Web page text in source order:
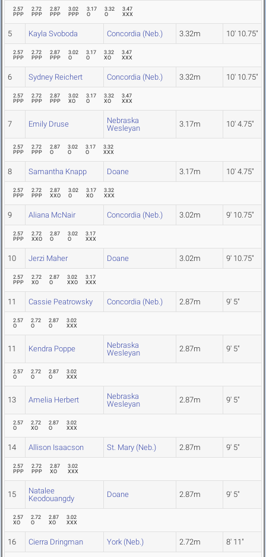
2.57
PPP
2.72
PPP
2.87
PPP
3.02
PPP
3.17
O
3.32
O
3.47
XXX
5 Kayla Svoboda Concordia (Neb.) 3.32m 10' 10.75"
2.57
PPP
2.72
PPP
2.87
PPP
3.02
O
3.17
O
3.32
XO
3.47
XXX
6 Sydney Reichert Concordia (Neb.) 3.32m 10' 10.75"
2.57
PPP
2.72
PPP
2.87
PPP
3.02
XO
3.17
O
3.32
XO
3.47
XXX
7 Emily Druse
Nebraska
Wesleyan
3.17m 10' 4.75"
2.57
PPP
2.72
PPP
2.87
O
3.02
O
3.17
O
3.32
XXX
8 Samantha Knapp Doane 3.17m 10' 4.75"
2.57
PPP
2.72
PPP
2.87
XXO
3.02
O
3.17
XO
3.32
XXX
9 Aliana McNair Concordia (Neb.) 3.02m 9' 10.75"
2.57
PPP
2.72
XXO
2.87
O
3.02
O
3.17
XXX
10 Jerzi Maher Doane 3.02m 9' 10.75"
2.57
PPP
2.72
XO
2.87
O
3.02
XXO
3.17
XXX
11 Cassie Peatrowsky Concordia (Neb.) 2.87m 9' 5"
2.57
O
2.72
O
2.87
O
3.02
XXX
11 Kendra Poppe
Nebraska
Wesleyan
2.87m 9' 5"
2.57
O
2.72
O
2.87
O
3.02
XXX
13 Amelia Herbert
Nebraska
Wesleyan
2.87m 9' 5"
2.57
O
2.72
XO
2.87
O
3.02
XXX
14 Allison Isaacson St. Mary (Neb.) 2.87m 9' 5"
2.57
PPP
2.72
PPP
2.87
XO
3.02
XXX
15
Natalee
Keodouangdy
Doane 2.87m 9' 5"
2.57
XO
2.72
O
2.87
XO
3.02
XXX
16 Cierra Dringman York (Neb.) 2.72m 8' 11"